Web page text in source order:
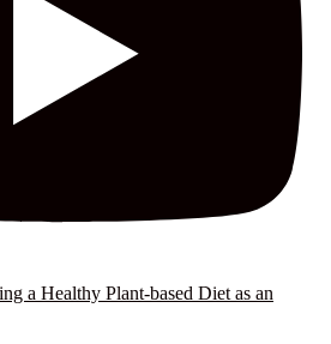
a Healthy Plant-based Diet as an